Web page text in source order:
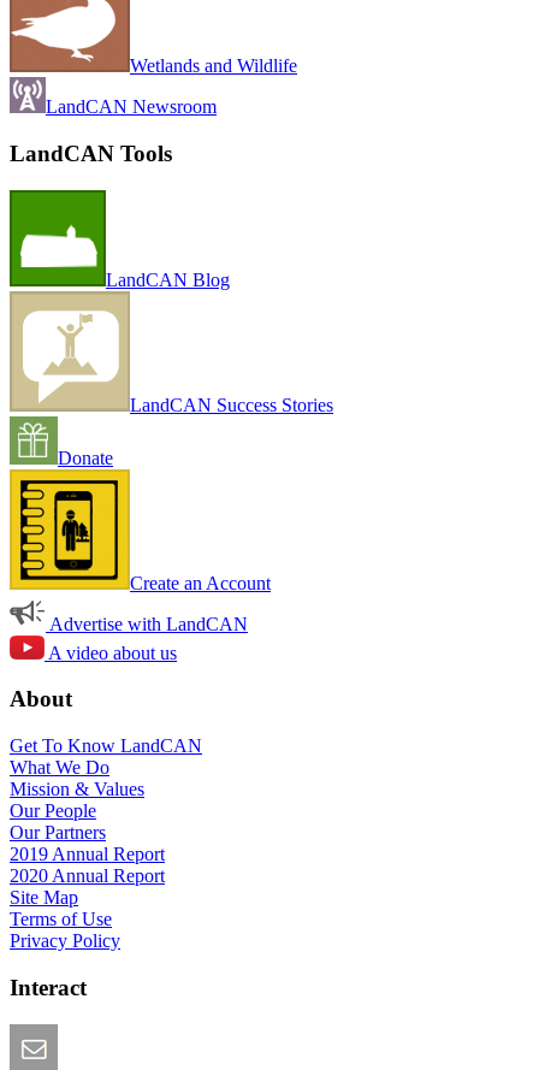
Wetlands and Wildlife
LandCAN Newsroom
LandCAN Tools
LandCAN Blog
LandCAN Success Stories
Donate
Create an Account
Advertise with LandCAN
A video about us
About
Get To Know LandCAN
What We Do
Mission & Values
Our People
Our Partners
2019 Annual Report
2020 Annual Report
Site Map
Terms of Use
Privacy Policy
Interact